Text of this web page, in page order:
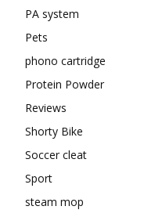
PA system
Pets
phono cartridge
Protein Powder
Reviews
Shorty Bike
Soccer cleat
Sport
steam mop